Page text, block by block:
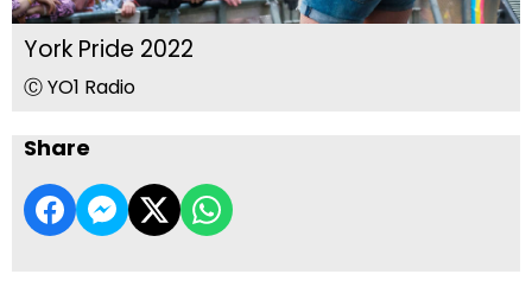
York Pride 2022
Ⓒ YO1 Radio
Share